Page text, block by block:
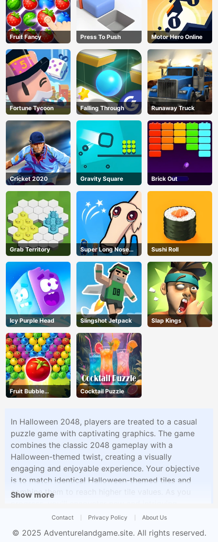
Fruit Fancy Press To Push Motor Hero Online
Fortune Tycoon Falling Through Runaway Truck
Cricket 2020 Gravity Square Brick Out
Grab Territory
Super Long Nose
Dog
Sushi Roll
Icy Purple Head Slingshot Jetpack Slap Kings
Fruit Bubble
Shooters
Cocktail Puzzle
In Halloween 2048, players are treated to a casual
puzzle game with captivating graphics. The game
combines the classic 2048 gameplay with a
Halloween-themed twist, creating a visually
engaging and enjoyable experience. Your objective
is to match identical Halloween-themed tiles and
combine them to reach higher tile values. As you
graphics that add to the festive spirit of the game.
yet entertaining puzzle experience.
Show more
Contact Privacy Policy About Us
© 2025 Adventurelandgame.site. All rights reserved.